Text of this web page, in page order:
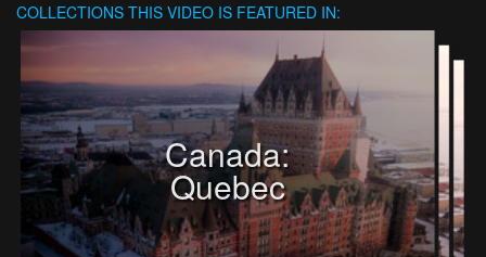
COLLECTIONS THIS VIDEO IS FEATURED IN:
Canada:
Quebec